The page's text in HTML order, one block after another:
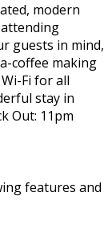
modern
guests in mind,
coffee making
Fi for all
stay in
Out: 11pm
features and